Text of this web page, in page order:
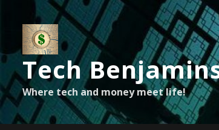
Tech
Where tech and money meet life!